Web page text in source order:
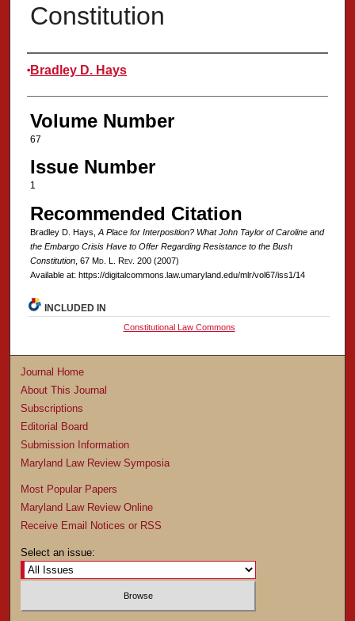
Constitution
Authors
Bradley D. Hays
Volume Number
67
Issue Number
1
Recommended Citation
Bradley D. Hays, A Place for Interposition? What John Taylor of Caroline and
the Embargo Crisis Have to Offer Regarding Resistance to the Bush
Constitution, 67 Md. L. Rev. 200 (2007)
Available at: https://digitalcommons.law.umaryland.edu/mlr/vol67/iss1/14
INCLUDED IN
Constitutional Law Commons
Journal Home
About This Journal
Subscriptions
Editorial Board
Submission Information
Maryland Law Review Symposia
Most Popular Papers
Maryland Law Review Online
Receive Email Notices or RSS
Select an issue: